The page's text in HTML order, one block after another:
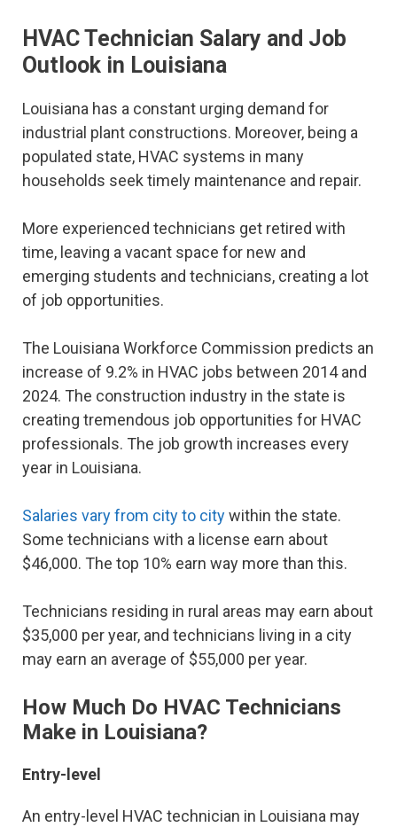
HVAC Technician Salary and Job
Outlook in Louisiana
Louisiana has a constant urging demand for
industrial plant constructions. Moreover, being a
populated state, HVAC systems in many
households seek timely maintenance and repair.
More experienced technicians get retired with
time, leaving a vacant space for new and
emerging students and technicians, creating a lot
of job opportunities.
The Louisiana Workforce Commission predicts an
increase of 9.2% in HVAC jobs between 2014 and
2024. The construction industry in the state is
creating tremendous job opportunities for HVAC
professionals. The job growth increases every
year in Louisiana.
Salaries vary from city to citywithin the state.
Some technicians with a license earn about
$46,000. The top 10% earn way more than this.
Technicians residing in rural areas may earn about
$35,000 per year, and technicians living in a city
may earn an average of $55,000 per year.
How Much Do HVAC Technicians
Make in Louisiana?
Entry-level
An entry-level HVAC technician in Louisiana may